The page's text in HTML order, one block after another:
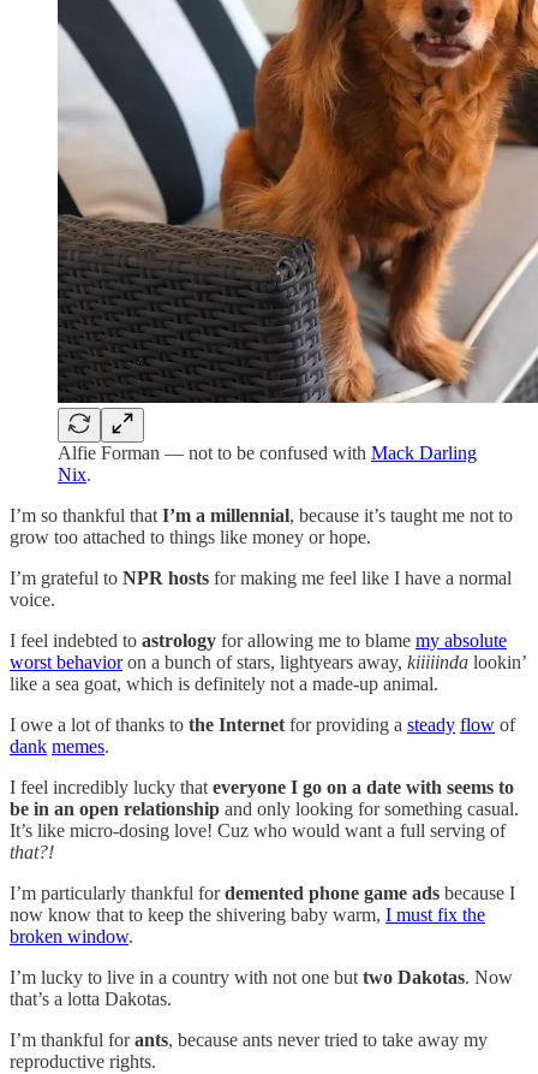
Alfie Forman — not to be confused with Mack Darling
Nix.
I’m so thankful that I’m a millennial, because it’s taught me not to
grow too attached to things like money or hope.
I’m grateful to NPR hosts for making me feel like I have a normal
voice.
I feel indebted to astrology for allowing me to blame my absolute
worst behavioron a bunch of stars, lightyears away, kiiiiinda lookin’
like a sea goat, which is definitely not a made-up animal.
I owe a lot of thanks to the Internet for providing a steady flow of
dank memes.
I feel incredibly lucky that everyone I go on a date with seems to
be in an open relationship and only looking for something casual.
It’s like micro-dosing love! Cuz who would want a full serving of
that?!
I’m particularly thankful fordemented phone game ads because I
now know that to keep the shivering baby warm, I must fix the
broken window.
I’m lucky to live in a country with not one but two Dakotas. Now
that’s a lotta Dakotas.
I’m thankful forants, because ants never tried to take away my
reproductive rights.